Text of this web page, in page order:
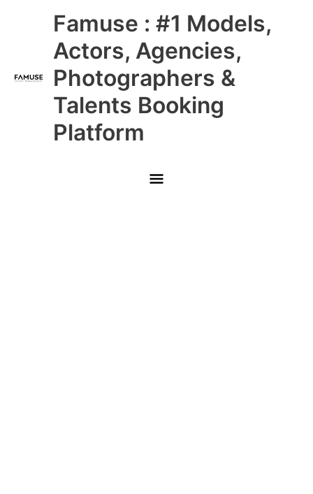
Famuse : #1 Models,
Actors, Agencies,
Photographers &
Talents Booking
Platform
Main
Menu